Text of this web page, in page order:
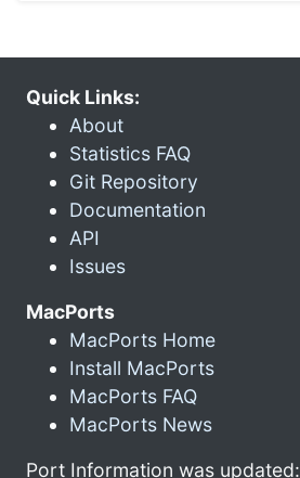
Quick Links:
About
Statistics FAQ
Git Repository
Documentation
API
Issues
MacPorts
MacPorts Home
Install MacPorts
MacPorts FAQ
MacPorts News
Port Information was updated: